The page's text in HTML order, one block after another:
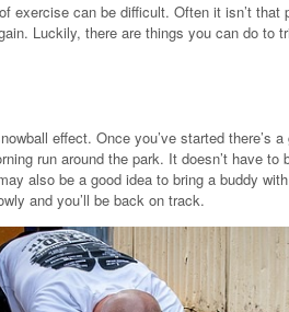
exercise can be difficult. Often it isn’t
Luckily, there are things you can do to
effect. Once you’ve started there’s
run around the park. It doesn’t have
also be a good idea to bring a buddy
and you’ll be back on track.